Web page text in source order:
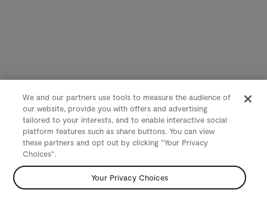
We and our partners use tools to measure the audience of
our website, provide you with offers and advertising
tailored to your interests, and to enable interactive social
platform features such as share buttons. You can view
these partners and opt out by clicking "Your Privacy
Choices".
Your Privacy Choices